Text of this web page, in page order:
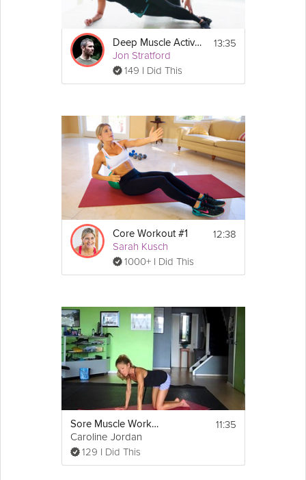
Equipment Needed: bench, dumbbells, stability
3 minutes
Exercise Routine:
4 pairs of 2 exercises, completed one after the
other, followed by a 1 minute rest. Each pair of
exercises is repeated three times, and you will
complete between 15-20 repetitions of each
Pair 1 - Walking plank and single leg bridge
Pair 2 - Reverse crunch and helicopter arms
Pair 3 - Oblique crunch and reverse fly
Pair 4 - Single arm dumbbell raise and balanced
More
Deep Muscle Activation Core Workout
Jon Stratford
149 I Did This
13:35
Core Workout #1
Sarah Kusch
1000+ I Did This
12:38
Sore Muscle Workout
Caroline Jordan
129 I Did This
11:35